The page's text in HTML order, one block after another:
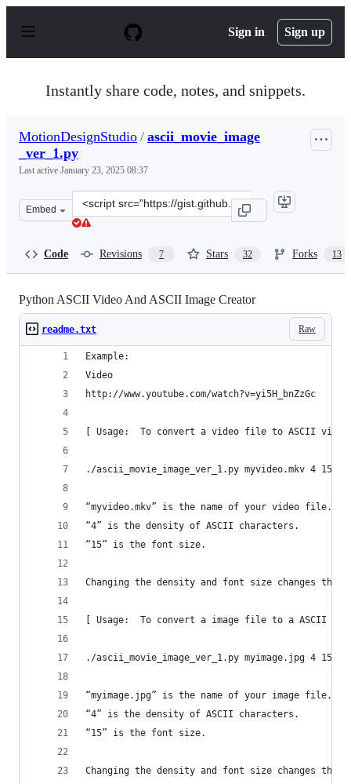
p
Sign in Sign up
Instantly share code, notes, and snippets.
MotionDesignStudio / ascii_movie_image
_ver_1.py
Last active January 23, 2025 08:37
Embed
Clone
this
Code Revisions 7 Stars 32 Forks 13
Python ASCII Video And ASCII Image Creator
Raw
readme.txt
Example:
Video
http://www.youtube.com/watch?v=yi5H_bnZzGc
[ Usage:  To convert a video file to ASCII
./ascii_movie_image_ver_1.py myvideo.mkv 4 15
“myvideo.mkv” is the name of your video file.
“4” is the density of ASCII characters.
“15” is the font size.
Changing the density and font size changes
[ Usage:  To convert a image file to a ASCII
./ascii_movie_image_ver_1.py myimage.jpg 4 15
“myimage.jpg” is the name of your image file.
“4” is the density of ASCII characters.
“15” is the font size.
Changing the density and font size changes the